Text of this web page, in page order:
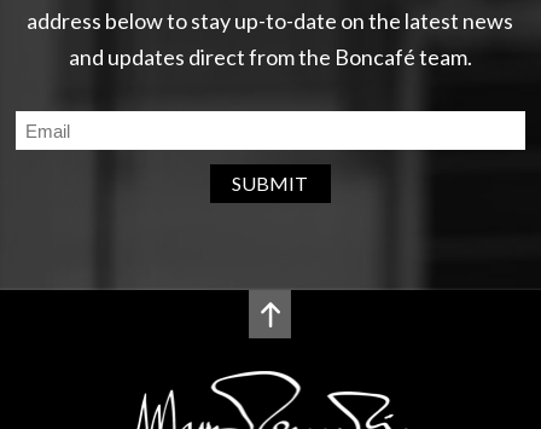
address below to stay up-to-date on the latest news
and updates direct from the Boncafé team.
SUBMIT